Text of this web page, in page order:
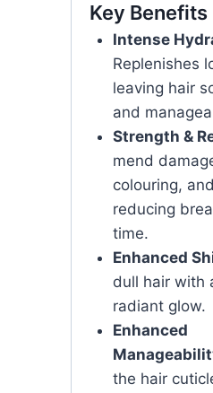
Key Benefits
Intense
Replenishes
leaving hair
and
Strength &
mend
colouring,
reducing
time.
Enhanced
dull hair with
radiant glow.
Enhanced
the hair